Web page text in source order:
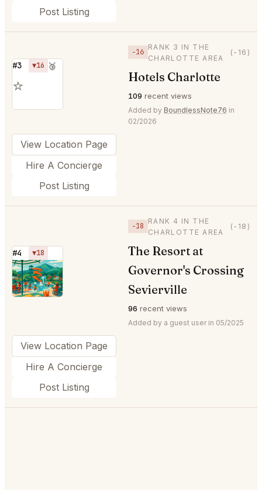
Post Listing
#3 ▼16 🥉
⭐
−16
RANK 3 IN THE
CHARLOTTE AREA
(-16)
Hotels Charlotte
109 recent views
Added by BoundlessNote76 in
02/2026
View Location Page
Hire A Concierge
Post Listing
#4 ▼18
⭐
−18
RANK 4 IN THE
CHARLOTTE AREA
(-18)
The Resort at
Governor's Crossing
Sevierville
96 recent views
Added by a guest user in 05/2025
View Location Page
Hire A Concierge
Post Listing